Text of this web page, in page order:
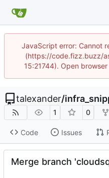
JavaScript error: Cannot
(https://code.fizz.buzz/
15:21744). Open
talexander/
1 0
Code Issues
Merge branch